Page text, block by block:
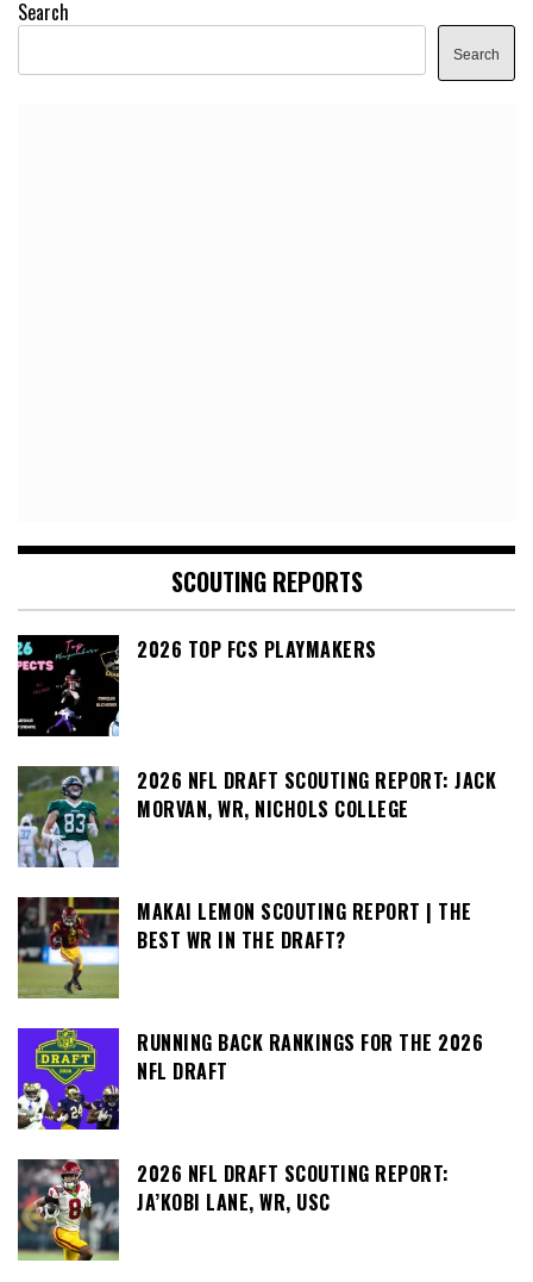
Search
Search
SCOUTING REPORTS
2026 TOP FCS PLAYMAKERS
2026 NFL DRAFT SCOUTING REPORT: JACK
MORVAN, WR, NICHOLS COLLEGE
MAKAI LEMON SCOUTING REPORT | THE
BEST WR IN THE DRAFT?
RUNNING BACK RANKINGS FOR THE 2026
NFL DRAFT
2026 NFL DRAFT SCOUTING REPORT:
JA’KOBI LANE, WR, USC